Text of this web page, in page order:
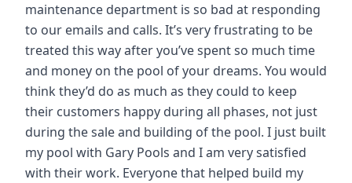
maintenance department is so bad at responding
to our emails and calls. It’s very frustrating to be
treated this way after you’ve spent so much time
and money on the pool of your dreams. You would
think they’d do as much as they could to keep
their customers happy during all phases, not just
during the sale and building of the pool. I just built
my pool with Gary Pools and I am very satisfied
with their work. Everyone that helped build my